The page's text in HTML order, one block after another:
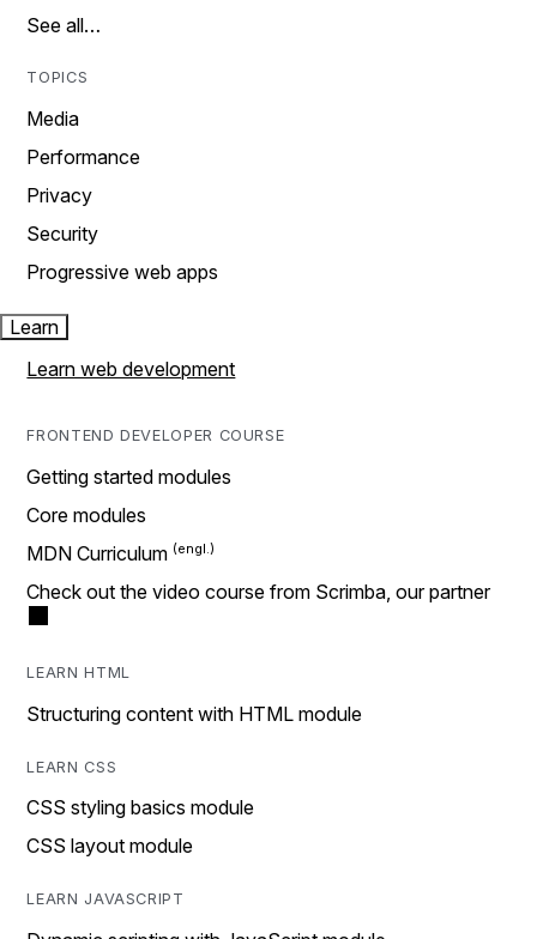
See all…
TOPICS
Media
Performance
Privacy
Security
Progressive web apps
Learn
Learn web development
FRONTEND DEVELOPER COURSE
Getting started modules
Core modules
MDN Curriculum
Check out the video course from Scrimba, our partner
LEARN HTML
Structuring content with HTML module
LEARN CSS
CSS styling basics module
CSS layout module
LEARN JAVASCRIPT